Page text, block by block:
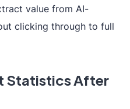
value from AI-
clicking through to full
Statistics After